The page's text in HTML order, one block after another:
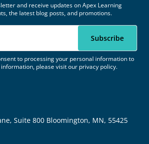
and receive updates on Apex Learning
the latest blog posts, and promotions.
to processing your personal information to
please visit our privacy policy.
Suite 800 Bloomington, MN, 55425